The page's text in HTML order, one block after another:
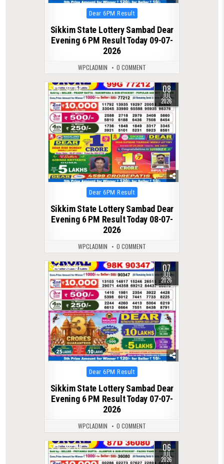
Posted
in
Dear 6PM Result
Sikkim State Lottery Sambad Dear
Evening 6 PM Result Today 09-07-
2026
WPCLADMIN 0 COMMENT
0 162 08
JUL
2026
Posted
in
Dear 6PM Result
Sikkim State Lottery Sambad Dear
Evening 6 PM Result Today 08-07-
2026
WPCLADMIN 0 COMMENT
0 161 07
JUL
2026
Posted
in
Dear 6PM Result
Sikkim State Lottery Sambad Dear
Evening 6 PM Result Today 07-07-
2026
WPCLADMIN 0 COMMENT
0 149 06
JUL
2026